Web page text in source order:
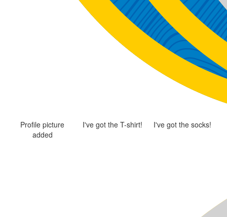
Profile picture
added
I've got the T-shirt! I've got the socks!